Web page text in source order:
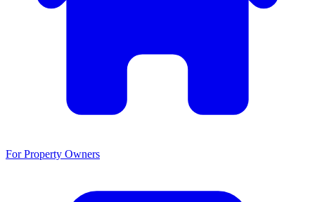
For Property Owners